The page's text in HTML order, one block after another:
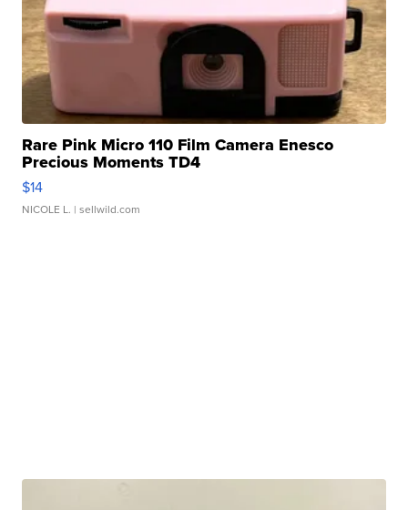
Rare Pink Micro 110 Film Camera Enesco
Precious Moments TD4
$14
NICOLE L. | sellwild.com